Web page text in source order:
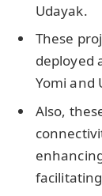
Udayak.
These
deployed
Yomi and
Also,